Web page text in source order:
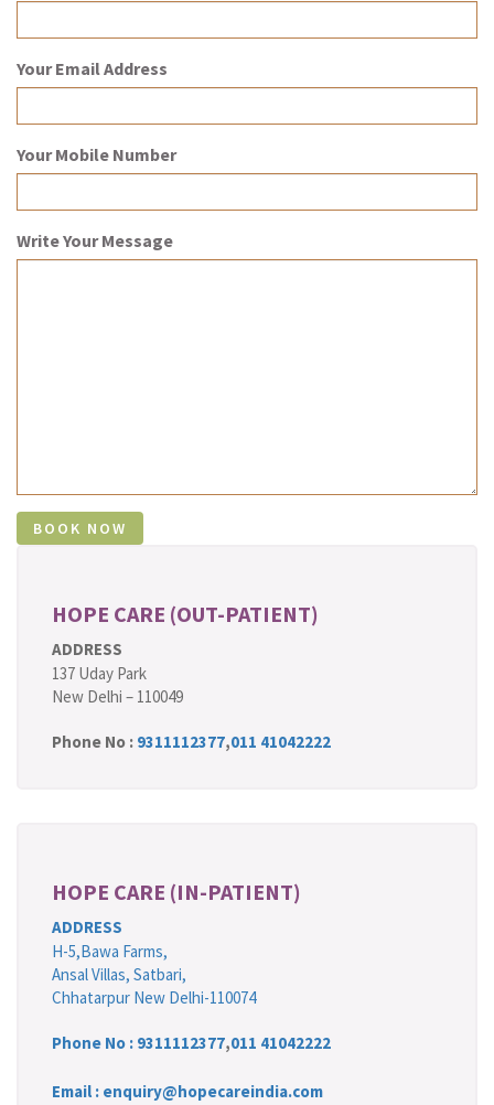
Your Email Address
Your Mobile Number
Write Your Message
HOPE CARE (OUT-PATIENT)
ADDRESS
137 Uday Park
New Delhi – 110049
Phone No : 9311112377,011 41042222
HOPE CARE (IN-PATIENT)
ADDRESS
H-5,Bawa Farms,
Ansal Villas, Satbari,
Chhatarpur New Delhi-110074
Phone No : 9311112377,011 41042222
Email : enquiry@hopecareindia.com